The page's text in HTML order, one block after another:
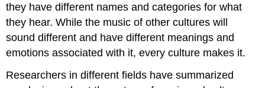
they have different names and categories for what
they hear. While the music of other cultures will
sound different and have different meanings and
emotions associated with it, every culture makes it.
Researchers in different fields have summarized